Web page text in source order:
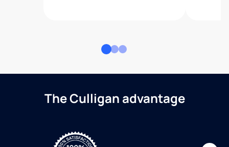
The Culligan advantage